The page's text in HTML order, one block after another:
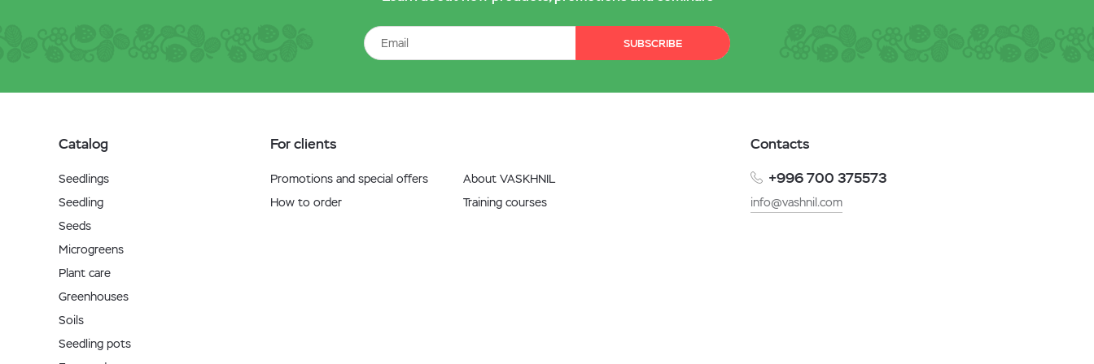
SUBSCRIBE
Catalog
Seedlings
Seedling
Seeds
Microgreens
Plant care
Greenhouses
Soils
Seedling pots
For clients
Promotions and special offers
How to order
About VASKHNIL
Training courses
Contacts
+996 700 375573
info@vashnil.com